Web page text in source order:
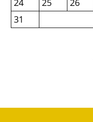
24
25 26
31